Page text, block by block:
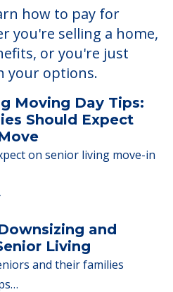
About
how to pay for
you're selling a home,
or you're just
your options.
Moving Day Tips:
Should Expect
on senior living move-in